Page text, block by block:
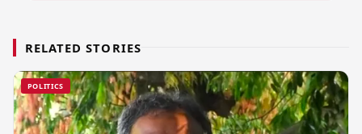
RELATED STORIES
POLITICS